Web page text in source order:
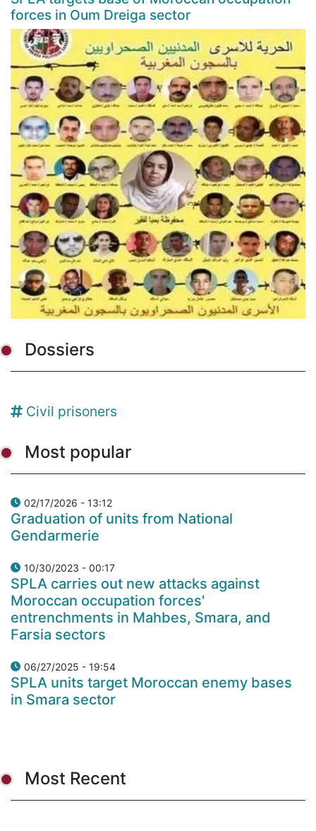
forces in Oum Dreiga sector
Dossiers
Civil prisoners
Most popular
02/17/2026 - 13:12
Graduation of units from National
Gendarmerie
10/30/2023 - 00:17
SPLA carries out new attacks against
Moroccan occupation forces'
entrenchments in Mahbes, Smara, and
Farsia sectors
06/27/2025 - 19:54
SPLA units target Moroccan enemy bases
in Smara sector
Most Recent